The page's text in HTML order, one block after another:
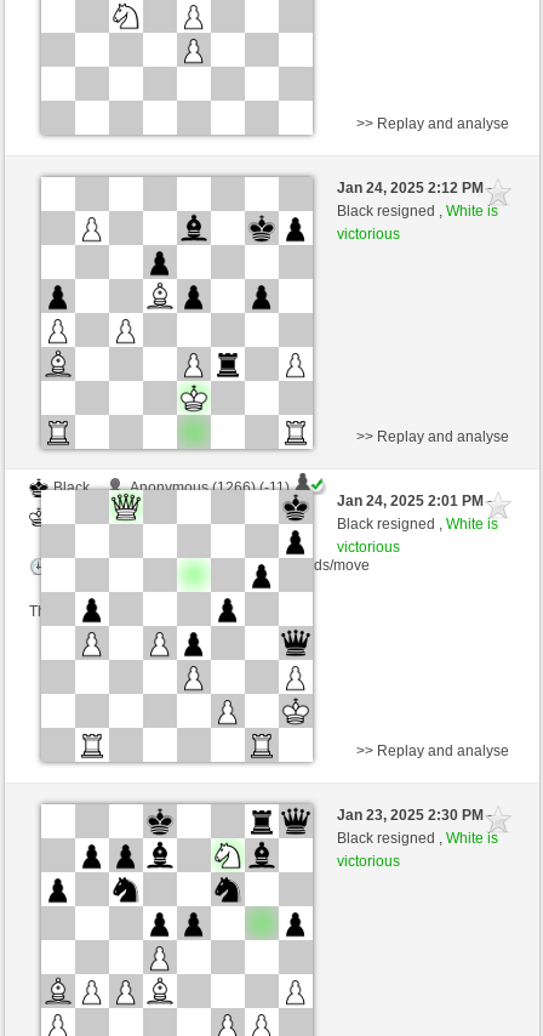
Black
cicciobellociccio (1219) (-10)
Time control: 10 minutes/side + 0 seconds/move
This game is rated
>> Replay and analyse
Jan 24, 2025 2:12 PM-
Black resigned ,White is
victorious
Black
Anonymous (1266) (-11)
nino4 (1371) (+11)
Time control: 10 minutes/side + 0 seconds/move
This game is rated
>> Replay and analyse
Jan 24, 2025 2:01 PM-
Black resigned ,White is
victorious
Black
horsenoname (1404) (-18)
nino4 (1353) (+18)
Time control: 10 minutes/side + 0 seconds/move
>> Replay and analyse
Jan 23, 2025 2:30 PM-
Black resigned ,White is
victorious